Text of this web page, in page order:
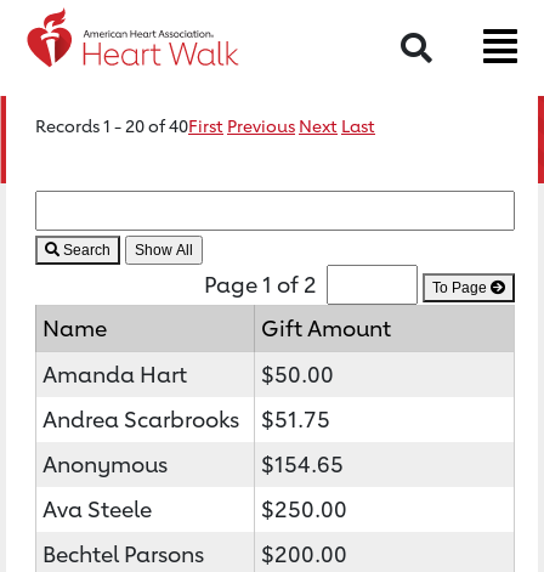
Search
Records 1 - 20 of 40First Previous Next Last
Search
Page 1 of 2 To Page
Name
Gift Amount
Amanda Hart
$50.00
Andrea Scarbrooks
$51.75
Anonymous
$154.65
Ava Steele
$250.00
Bechtel Parsons
$200.00